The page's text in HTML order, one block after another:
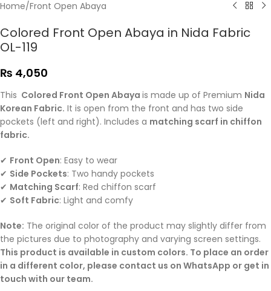
Home/Front Open Abaya
Colored Front Open Abaya in Nida Fabric
OL-119
₨ 4,050
This Colored Front Open Abaya is made up of Premium Nida
Korean Fabric. It is open from the front and has two side
pockets (left and right). Includes a matching scarf in chiffon
fabric.
✔ Front Open: Easy to wear
✔ Side Pockets: Two handy pockets
✔ Matching Scarf: Red chiffon scarf
✔ Soft Fabric: Light and comfy
Note: The original color of the product may slightly differ from
the pictures due to photography and varying screen settings.
This product is available in custom colors. To place an order
in a different color, please contact us on WhatsApp or get in
touch with our team.